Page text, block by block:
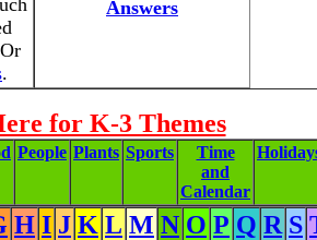
.
Answers
for K-3 Themes
People Plants Sports
Time
and
Calendar
H I J K L M N O P Q R S